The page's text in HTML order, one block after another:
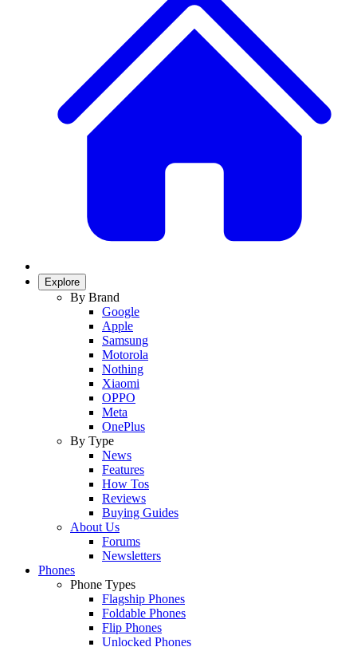
Explore
By Brand
Google
Apple
Samsung
Motorola
Nothing
Xiaomi
OPPO
Meta
OnePlus
By Type
News
Features
How Tos
Reviews
Buying Guides
About Us
Forums
Newsletters
Phones
Phone Types
Flagship Phones
Foldable Phones
Flip Phones
Unlocked Phones